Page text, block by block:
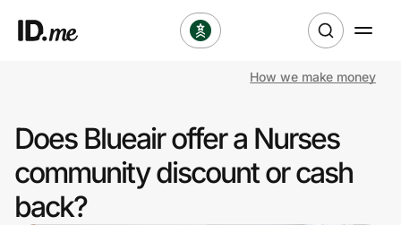
Clothing & Accessories
Health & Beauty
How we make money
Does Blueair offer a Nurses
community discount or cash
back?